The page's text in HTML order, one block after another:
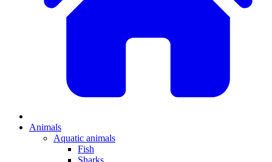
Animals
Aquatic animals
Fish
Sharks